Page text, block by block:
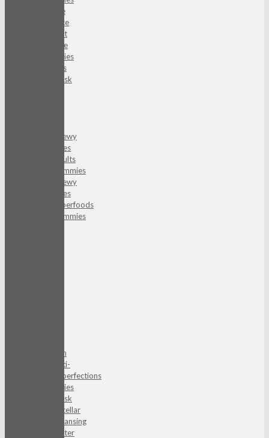
Eye
Face
Just
One
Series
Lips
Mask
Chewy
Vites
Adults
Gummies
Chewy
Vites
Superfoods
Gummies
Evoluderm
Anti-
Imperfections
Series
Mask
Micellar
Cleansing
Water